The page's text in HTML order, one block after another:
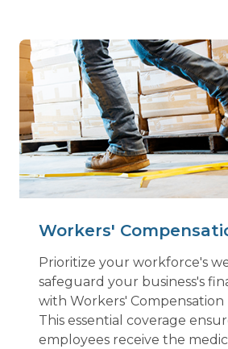
Workers'
Prioritize your workforce's
safeguard your business's
with Workers' Compensation
This essential coverage
employees receive the